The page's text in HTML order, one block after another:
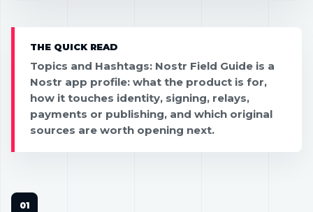
THE QUICK READ
Topics and Hashtags: Nostr Field Guide is a
Nostr app profile: what the product is for,
how it touches identity, signing, relays,
payments or publishing, and which original
sources are worth opening next.